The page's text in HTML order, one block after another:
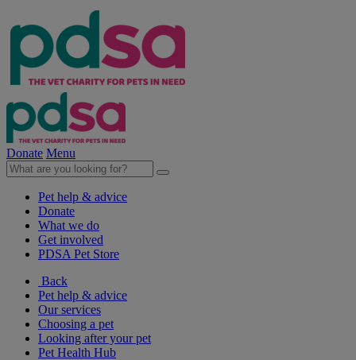
Donate Menu
Pet help & advice
Donate
What we do
Get involved
PDSA Pet Store
Back
Pet help & advice
Our services
Choosing a pet
Looking after your pet
Pet Health Hub